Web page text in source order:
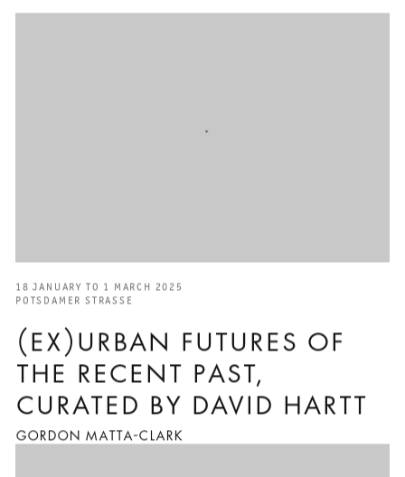
(EX)URBAN FUTURES OF
THE RECENT PAST,
CURATED BY DAVID HARTT
GORDON MATTA-CLARK
18 JANUARY TO 1 MARCH 2025
POTSDAMER STRASSE